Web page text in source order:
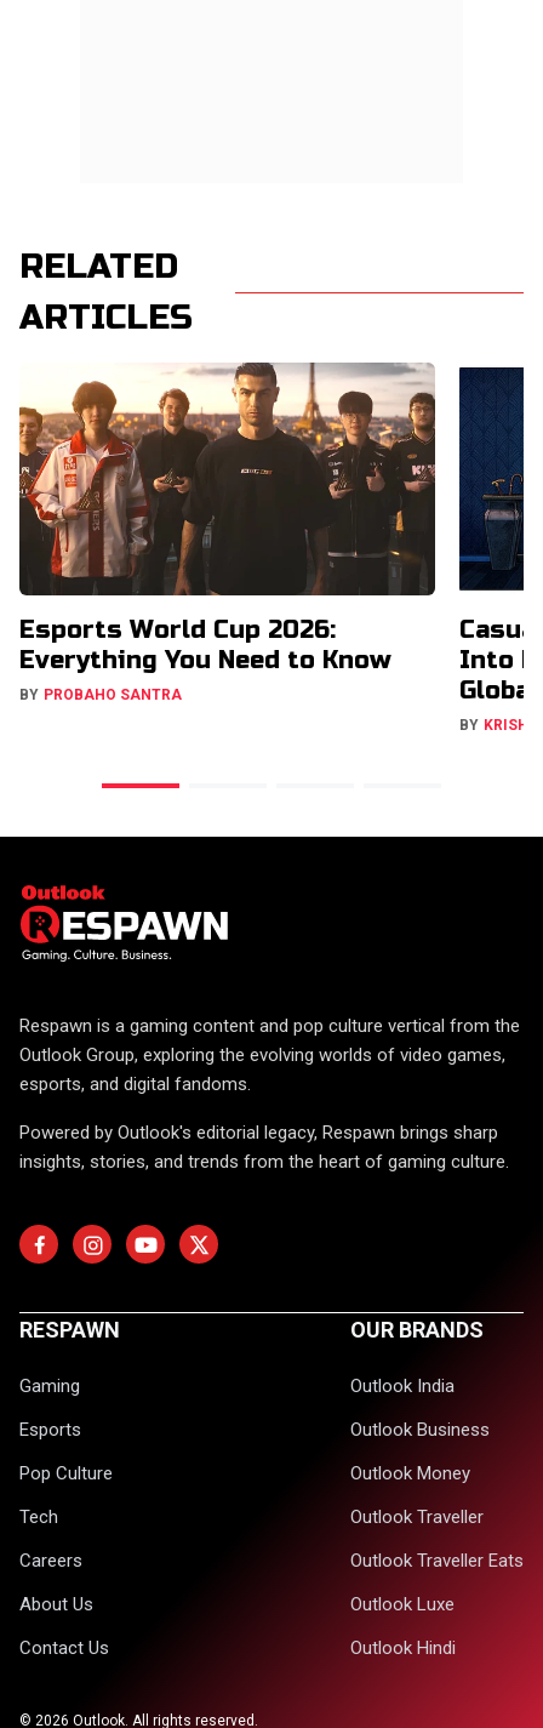
RELATED
ARTICLES
Esports World Cup 2026:
Everything You Need to Know
BY PROBAHO SANTRA
Into
BY
Respawn is a gaming content and pop culture vertical from the
Outlook Group, exploring the evolving worlds of video games,
esports, and digital fandoms.
Powered by Outlook's editorial legacy, Respawn brings sharp
insights, stories, and trends from the heart of gaming culture.
RESPAWN
Gaming
Esports
Pop Culture
Tech
Careers
About Us
Contact Us
OUR BRANDS
Outlook India
Outlook Business
Outlook Money
Outlook Traveller
Outlook Traveller Eats
Outlook Luxe
Outlook Hindi
© 2026 Outlook. All rights reserved.